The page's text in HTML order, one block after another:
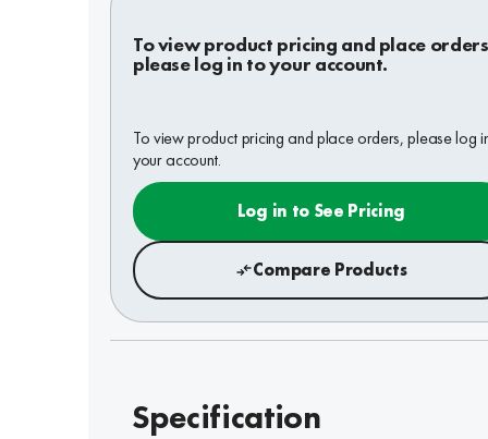
To view product pricing and place
please log in to your account.
To view product pricing and place orders, please log
your account.
Log in to See Pricing
Compare Products
Specification